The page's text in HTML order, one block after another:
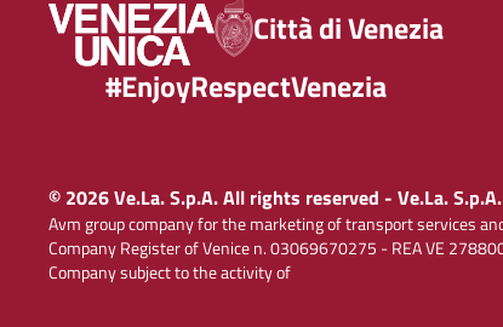
Città di Venezia
#EnjoyRespectVenezia
© 2026 Ve.La. S.p.A. All rights reserved - Ve.La.
Avm group company for the marketing of transport services
Company Register of Venice n. 03069670275 - REA VE
Company subject to the activity of